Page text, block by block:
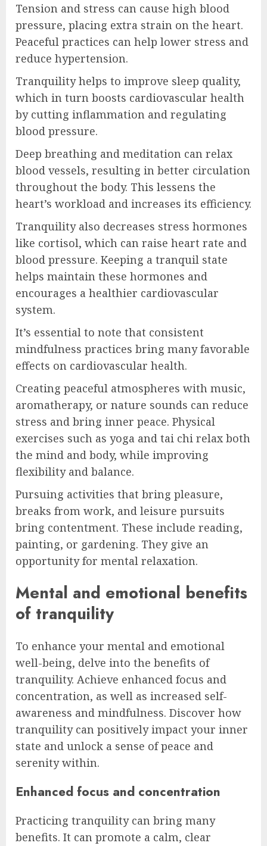
Tension and stress can cause high blood
pressure, placing extra strain on the heart.
Peaceful practices can help lower stress and
reduce hypertension.
Tranquility helps to improve sleep quality,
which in turn boosts cardiovascular health
by cutting inflammation and regulating
blood pressure.
Deep breathing and meditation can relax
blood vessels, resulting in better circulation
throughout the body. This lessens the
heart’s workload and increases its efficiency.
Tranquility also decreases stress hormones
like cortisol, which can raise heart rate and
blood pressure. Keeping a tranquil state
helps maintain these hormones and
encourages a healthier cardiovascular
system.
It’s essential to note that consistent
mindfulness practices bring many favorable
effects on cardiovascular health.
Creating peaceful atmospheres with music,
aromatherapy, or nature sounds can reduce
stress and bring inner peace. Physical
exercises such as yoga and tai chi relax both
the mind and body, while improving
flexibility and balance.
Pursuing activities that bring pleasure,
breaks from work, and leisure pursuits
bring contentment. These include reading,
painting, or gardening. They give an
opportunity for mental relaxation.
Mental and emotional benefits
of tranquility
To enhance your mental and emotional
well-being, delve into the benefits of
tranquility. Achieve enhanced focus and
concentration, as well as increased self-
awareness and mindfulness. Discover how
tranquility can positively impact your inner
state and unlock a sense of peace and
serenity within.
Enhanced focus and concentration
Practicing tranquility can bring many
benefits. It can promote a calm, clear